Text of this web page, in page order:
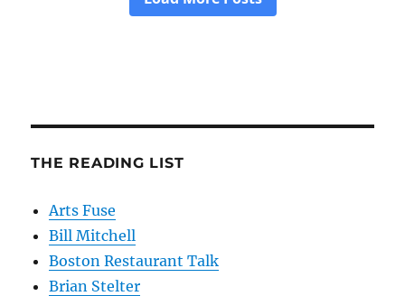
THE READING LIST
Arts Fuse
Bill Mitchell
Boston Restaurant Talk
Brian Stelter